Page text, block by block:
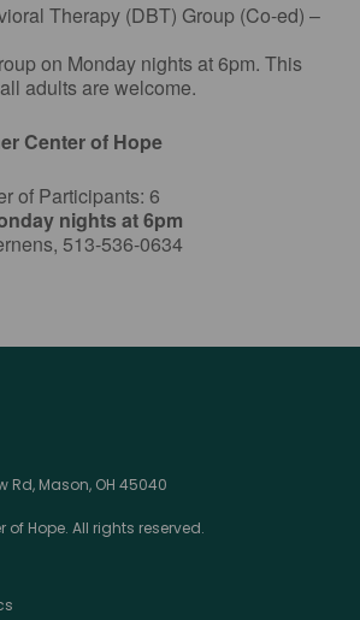
Therapy (DBT) Group (Co-ed) –
on Monday nights at 6pm. This
adults are welcome.
Center of Hope
of Participants: 6
nights at 6pm
513-536-0634
Rd, Mason, OH 45040
of Hope. All rights reserved.